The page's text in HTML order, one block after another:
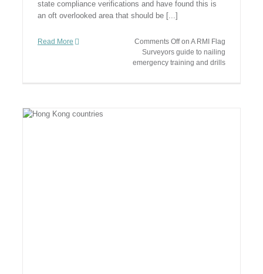
state compliance verifications and have found this is
an oft overlooked area that should be [...]
Read More Comments Offon A RMI Flag
Surveyors guide to nailing
emergency training and drills